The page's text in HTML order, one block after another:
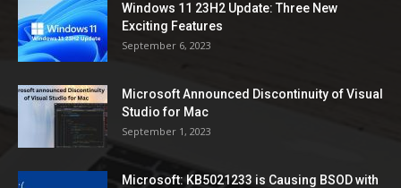
Windows 11 23H2 Update: Three New
Exciting Features
September 6, 2023
Microsoft Announced Discontinuity of Visual
Studio for Mac
September 1, 2023
Microsoft: KB5021233 is Causing BSOD with